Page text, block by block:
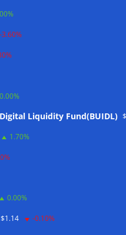
-3.60%
0.00%
Liquidity Fund(BUIDL)
1.70%
0.00%
$1.14 -0.10%